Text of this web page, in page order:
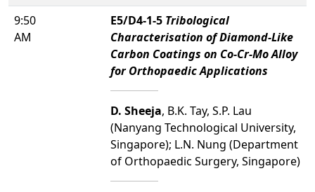
9:50
AM
E5/D4-1-5 Tribological
Characterisation of Diamond-Like
Carbon Coatings on Co-Cr-Mo Alloy
for Orthopaedic Applications
D. Sheeja, B.K. Tay, S.P. Lau
(Nanyang Technological University,
Singapore); L.N. Nung (Department
of Orthopaedic Surgery, Singapore)